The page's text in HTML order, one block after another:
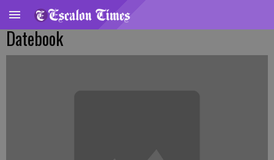
Datebook